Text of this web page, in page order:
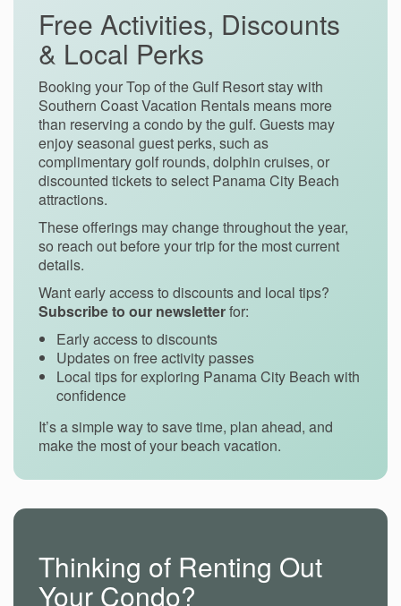
Free Activities, Discounts
& Local Perks
Booking your Top of the Gulf Resort stay with
Southern Coast Vacation Rentals means more
than reserving a condo by the gulf. Guests may
enjoy seasonal guest perks, such as
complimentary golf rounds, dolphin cruises, or
discounted tickets to select Panama City Beach
attractions.
These offerings may change throughout the year,
so reach out before your trip for the most current
details.
Want early access to discounts and local tips?
Subscribe to our newsletterfor:
Early access to discounts
Updates on free activity passes
Local tips for exploring Panama City Beach with
confidence
It’s a simple way to save time, plan ahead, and
make the most of your beach vacation.
Thinking of Renting Out
Your Condo?